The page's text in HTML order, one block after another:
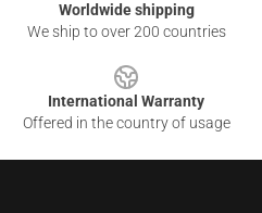
Worldwide shipping
We ship to over 200 countries
International Warranty
Offered in the country of usage